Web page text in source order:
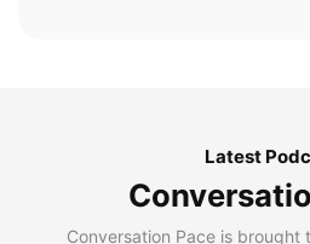
Latest
Conversation Pace is